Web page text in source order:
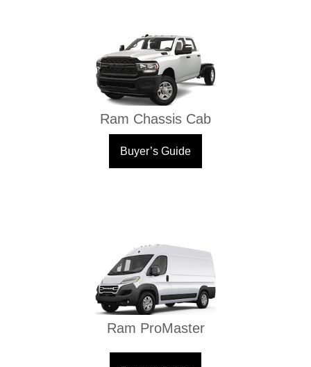
Ram Chassis Cab
Buyer’s Guide
Ram ProMaster